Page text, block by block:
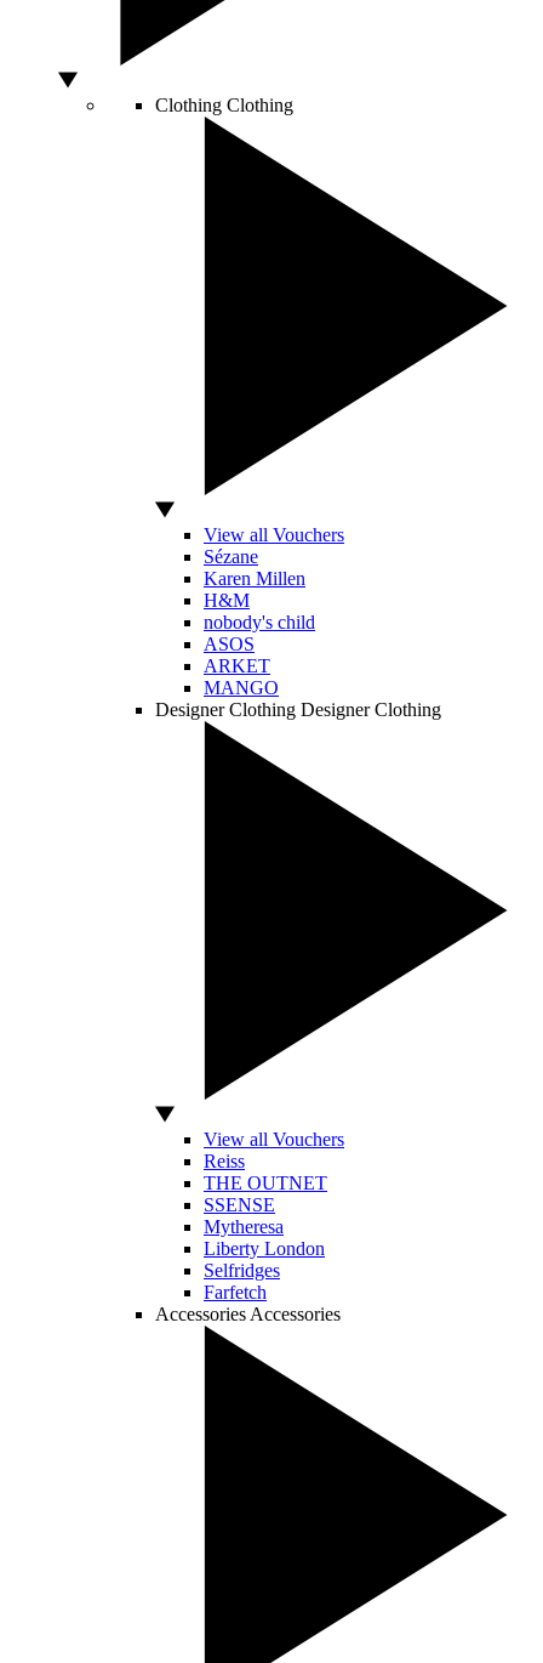
Clothing Clothing
View all Vouchers
Sézane
Karen Millen
H&M
nobody's child
ASOS
ARKET
MANGO
Designer Clothing Designer Clothing
View all Vouchers
Reiss
THE OUTNET
SSENSE
Mytheresa
Liberty London
Selfridges
Farfetch
Accessories Accessories